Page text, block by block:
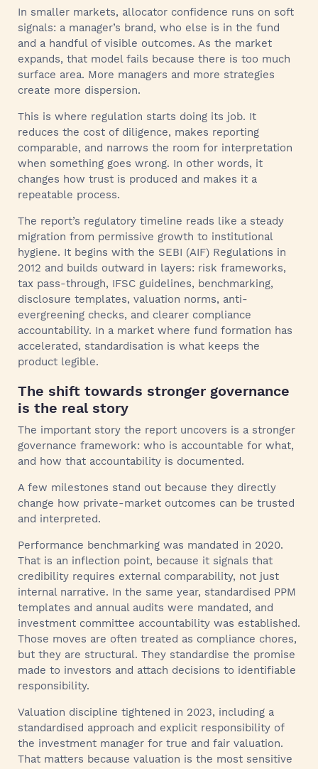
In smaller markets, allocator confidence runs on soft
signals: a manager’s brand, who else is in the fund
and a handful of visible outcomes. As the market
expands, that model fails because there is too much
surface area. More managers and more strategies
create more dispersion.
This is where regulation starts doing its job. It
reduces the cost of diligence, makes reporting
comparable, and narrows the room for interpretation
when something goes wrong. In other words, it
changes how trust is produced and makes it a
repeatable process.
The report’s regulatory timeline reads like a steady
migration from permissive growth to institutional
hygiene. It begins with the SEBI (AIF) Regulations in
2012 and builds outward in layers: risk frameworks,
tax pass-through, IFSC guidelines, benchmarking,
disclosure templates, valuation norms, anti-
evergreening checks, and clearer compliance
accountability. In a market where fund formation has
accelerated, standardisation is what keeps the
product legible.
The shift towards stronger governance
is the real story
The important story the report uncovers is a stronger
governance framework: who is accountable for what,
and how that accountability is documented.
A few milestones stand out because they directly
change how private-market outcomes can be trusted
and interpreted.
Performance benchmarking was mandated in 2020.
That is an inflection point, because it signals that
credibility requires external comparability, not just
internal narrative. In the same year, standardised PPM
templates and annual audits were mandated, and
investment committee accountability was established.
Those moves are often treated as compliance chores,
but they are structural. They standardise the promise
made to investors and attach decisions to identifiable
responsibility.
Valuation discipline tightened in 2023, including a
standardised approach and explicit responsibility of
the investment manager for true and fair valuation.
That matters because valuation is the most sensitive